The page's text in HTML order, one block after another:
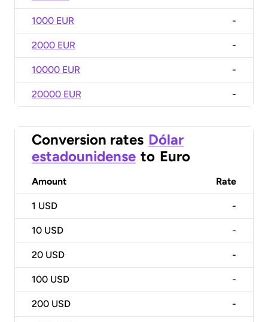
1000 EUR -
2000 EUR -
10000 EUR -
20000 EUR -
Conversion rates Dólar
estadounidense to Euro
Amount Rate
1 USD -
10 USD -
20 USD -
100 USD -
200 USD -